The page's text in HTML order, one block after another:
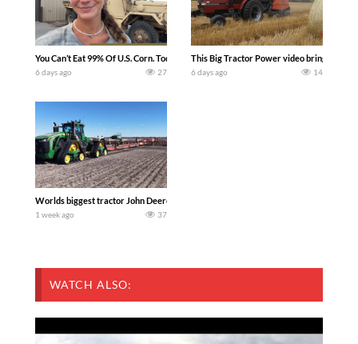
You Can’t Eat 99% Of U.S. Corn. Today we complete a time-honored tradition!
6 days ago 27
This Big Tractor Power video brings you
6 days ago 14
Worlds biggest tractor John Deere 9RX 830 pulling the world’s largest 214-foot
1 week ago 37
WATCH ALSO: